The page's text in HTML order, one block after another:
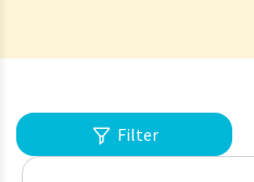
Filter